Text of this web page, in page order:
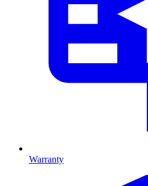
Warranty